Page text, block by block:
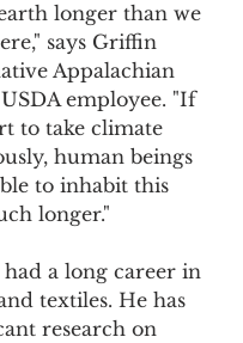
longer than we
says Griffin
Appalachian
employee. "If
to take climate
human beings
to inhabit this
longer."
had a long career in
textiles. He has
research on